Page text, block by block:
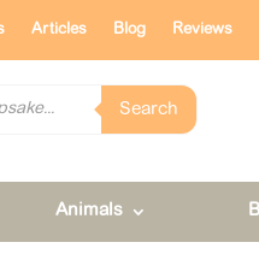
Articles Blog Reviews
Search
Animals